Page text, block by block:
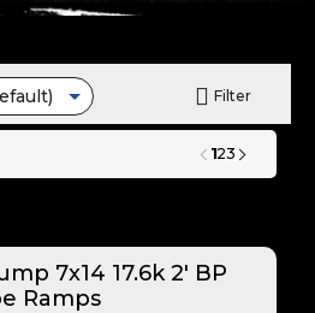
Filter
123
7x14 17.6k 2' BP
Ramps